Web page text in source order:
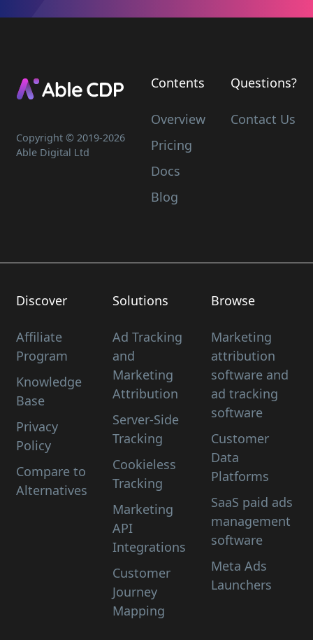
Copyright © 2019-2026
Able Digital Ltd
Contents
Overview
Pricing
Docs
Blog
Questions?
Contact Us
Discover
Affiliate
Program
Knowledge
Base
Privacy
Policy
Compare to
Alternatives
Solutions
Ad Tracking
and
Marketing
Attribution
Server-Side
Tracking
Cookieless
Tracking
Marketing
API
Integrations
Customer
Journey
Mapping
Browse
Marketing
attribution
software and
ad tracking
software
Customer
Data
Platforms
SaaS paid ads
management
software
Meta Ads
Launchers